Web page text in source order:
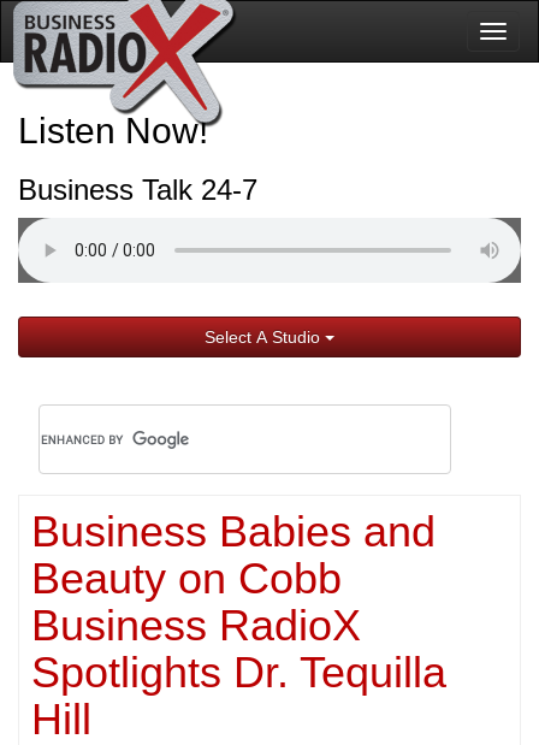
Listen Now!
Business Talk 24-7
Select A Studio
Business Babies and
Beauty on Cobb
Business RadioX
Spotlights Dr. Tequilla
Hill